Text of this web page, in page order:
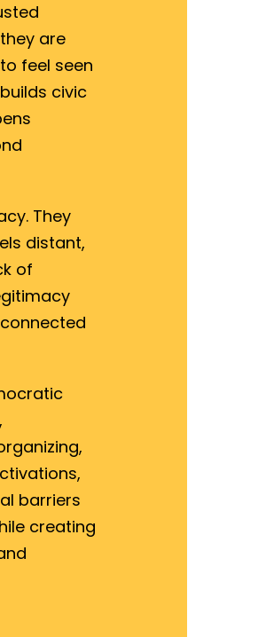
are
feel seen
civic
They
distant,
of
barriers
creating